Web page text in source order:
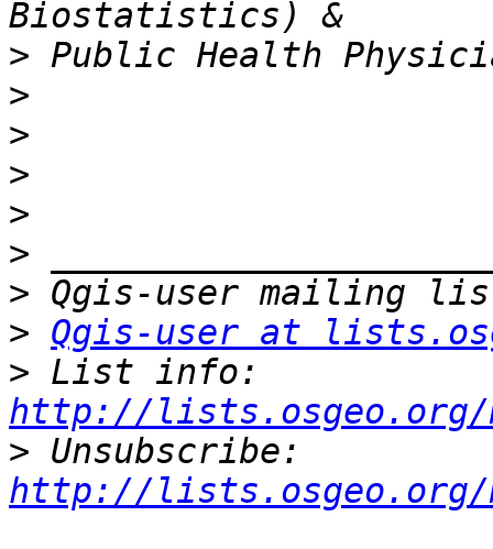
>
>
>
>
>
>
>
> Qgis-user at
>
http://lists.osgeo.org/
>
http://lists.osgeo.org/